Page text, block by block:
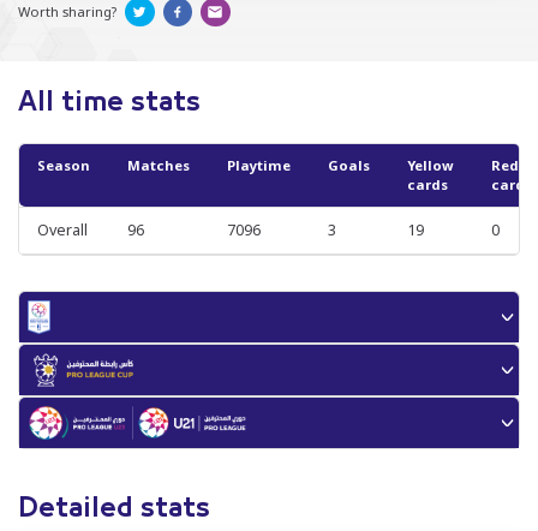
Worth sharing?
All time stats
Season Matches Playtime Goals
Yellow
cards
Red
cards
Overall 96 7096 3 19 0
Detailed stats